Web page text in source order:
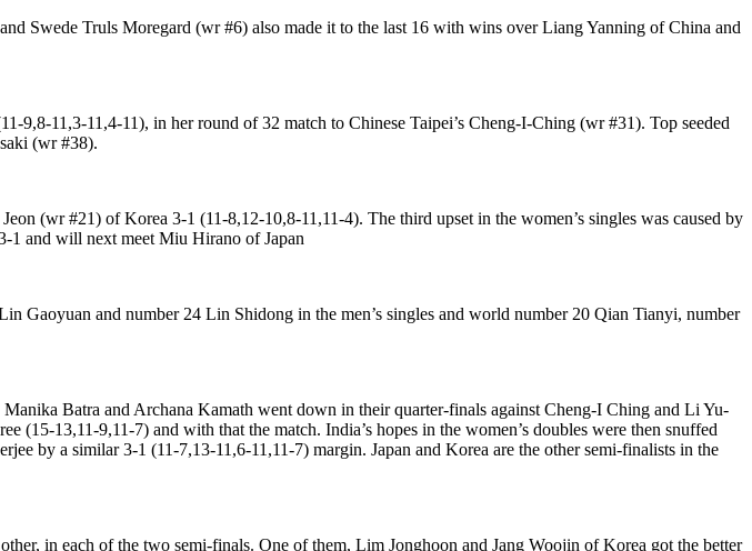
Swede Truls Moregard (wr #6) also made it to the last 16 with wins over Liang Yanning of China and
9,8-11,3-11,4-11), in her round of 32 match to Chinese Taipei’s Cheng-I-Ching (wr #31). Top seeded
(wr #38).
(wr #21) of Korea 3-1 (11-8,12-10,8-11,11-4). The third upset in the women’s singles was caused by
and will next meet Miu Hirano of Japan
Gaoyuan and number 24 Lin Shidong in the men’s singles and world number 20 Qian Tianyi, number
Batra and Archana Kamath went down in their quarter-finals against Cheng-I Ching and Li Yu-
13,11-9,11-7) and with that the match. India’s hopes in the women’s doubles were then snuffed
by a similar 3-1 (11-7,13-11,6-11,11-7) margin. Japan and Korea are the other semi-finalists in the
in each of the two semi-finals. One of them, Lim Jonghoon and Jang Woojin of Korea got the better